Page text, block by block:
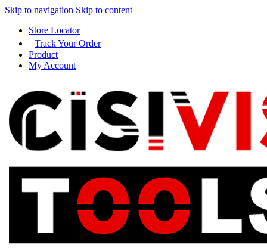
Skip to navigation Skip to content
Store Locator
Track Your Order
Product
My Account